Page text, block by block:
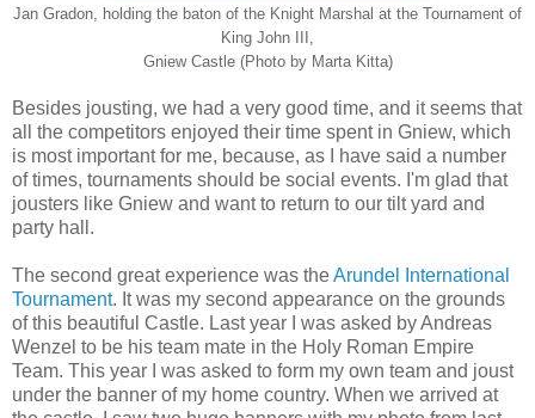
Jan Gradon, holding the baton of the Knight Marshal at the Tournament of
King John III,
Gniew Castle (Photo by Marta Kitta)
Besides jousting, we had a very good time, and it seems that
all the competitors enjoyed their time spent in Gniew, which
is most important for me, because, as I have said a number
of times, tournaments should be social events. I'm glad that
jousters like Gniew and want to return to our tilt yard and
party hall.
The second great experience was theArundel International
Tournament. It was my second appearance on the grounds
of this beautiful Castle. Last year I was asked by Andreas
Wenzel to be his team mate in the Holy Roman Empire
Team. This year I was asked to form my own team and joust
under the banner of my home country. When we arrived at